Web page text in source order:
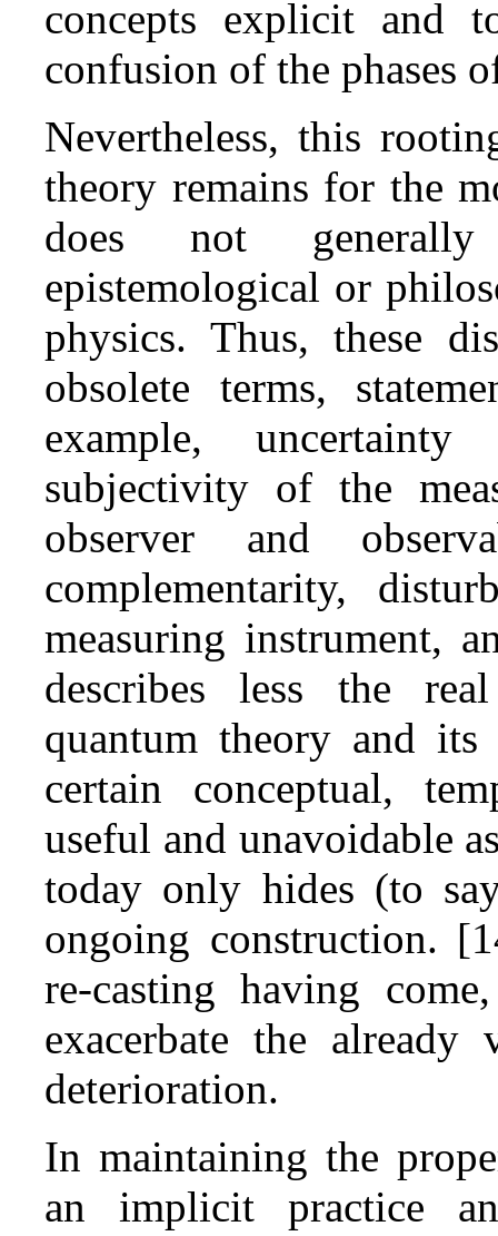
concepts explicit and
confusion of the phases
Nevertheless, this
theory remains for the
does not
epistemological or
physics. Thus, these
obsolete terms,
example,
subjectivity of the
observer and
complementarity,
measuring instrument,
describes less the
quantum theory and
certain conceptual,
useful and unavoidable
today only hides (to
ongoing construction.
re‑casting having
exacerbate the
deterioration.
In maintaining the
an implicit practice